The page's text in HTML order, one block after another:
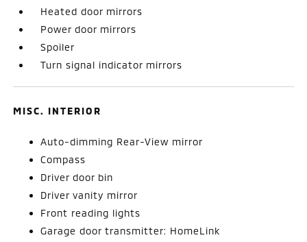
Heated door mirrors
Power door mirrors
Spoiler
Turn signal indicator mirrors
MISC. INTERIOR
Auto-dimming Rear-View mirror
Compass
Driver door bin
Driver vanity mirror
Front reading lights
Garage door transmitter: HomeLink